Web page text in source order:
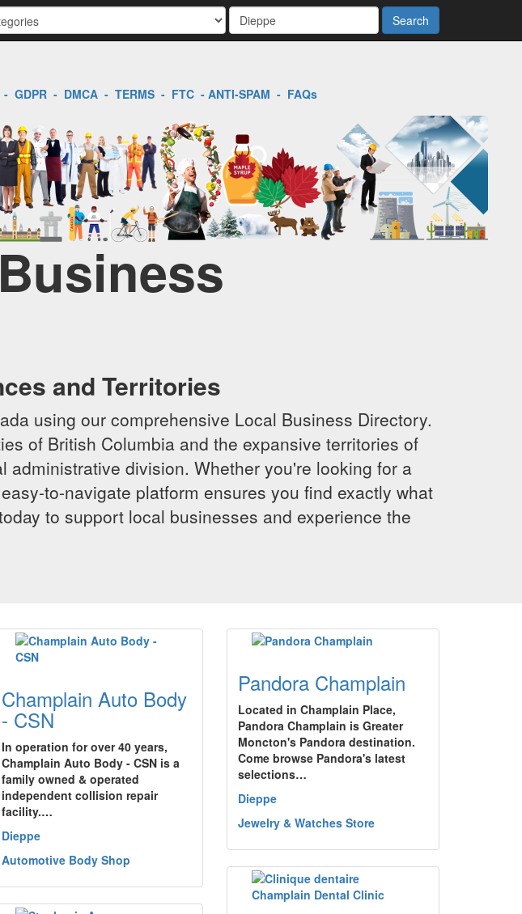
Search
GDPR- DMCA- TERMS- FTC- ANTI-SPAM - FAQs
and Territories
using our comprehensive Local Business Directory.
of British Columbia and the expansive territories of
division. Whether you're looking for a
to-navigate platform ensures you find exactly what
to support local businesses and experience the
Champlain Auto Body
- CSN
In operation for over 40 years,
Champlain Auto Body - CSN is a
family owned & operated
independent collision repair
facility.…
Dieppe
Automotive Body Shop
Pandora Champlain
Located in Champlain Place,
Pandora Champlain is Greater
Moncton's Pandora destination.
Come browse Pandora's latest
selections…
Dieppe
Jewelry & Watches Store